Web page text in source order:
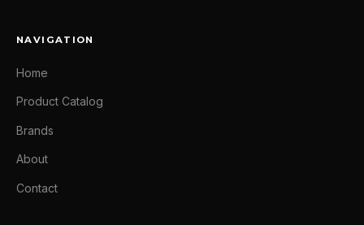
NAVIGATION
Home
Product Catalog
Brands
About
Contact